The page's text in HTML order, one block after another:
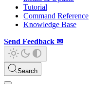
Tutorial
Command Reference
Knowledge Base
Send Feedback ✉
Search